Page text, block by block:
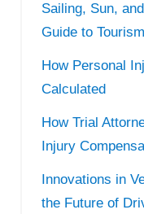
Sailing, Sun,
Guide to
How Personal
Calculated
How Trial
Injury
Innovations in
the Future of